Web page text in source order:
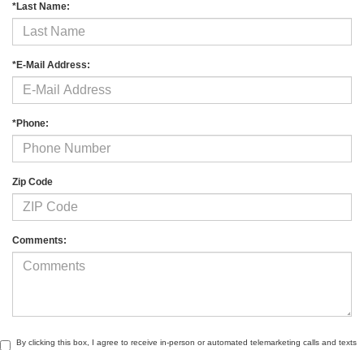
*Last Name:
*E-Mail Address:
*Phone:
Zip Code
Comments:
By clicking this box, I agree to receive in-person or automated telemarketing calls and texts